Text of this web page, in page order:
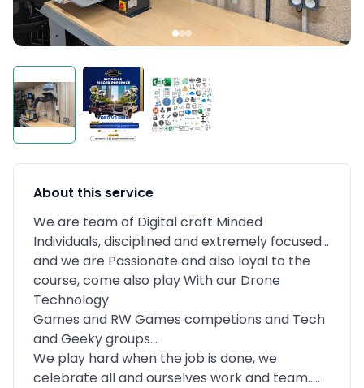
About this service
We are team of Digital craft Minded
Individuals, disciplined and extremely focused...
and we are Passionate and also loyal to the
course, come also play With our Drone
Technology
Games and RW Games competions and Tech
and Geeky groups...
We play hard when the job is done, we
celebrate all and ourselves work and team.....